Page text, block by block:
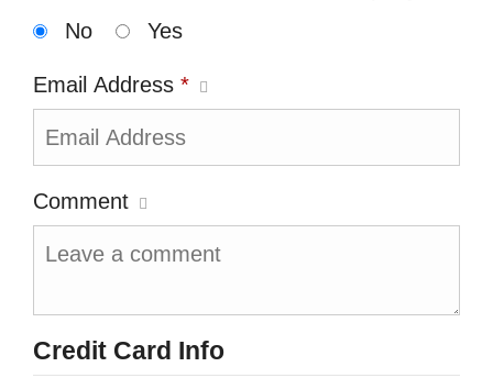
No
Yes
Email Address *
Comment
Credit Card Info